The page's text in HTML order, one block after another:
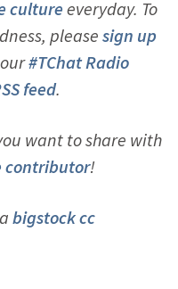
culture everyday. To
please sign up
#TChat Radio
feed.
want to share with
contributor!
bigstockcc